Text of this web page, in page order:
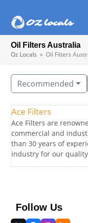
Oil Filters Australia
Oz Locals » Oil Filters
Recommended
Ace Filters
Ace Filters are
commercial and
than 30 years of
industry for our
Follow Us